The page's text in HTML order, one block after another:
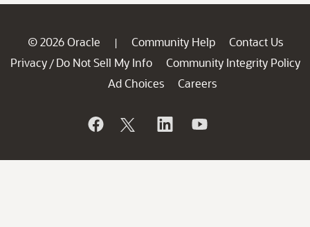
© 2026 Oracle | Community Help
Contact Us
Privacy / Do Not Sell My Info
Community Integrity Policy
Ad Choices
Careers